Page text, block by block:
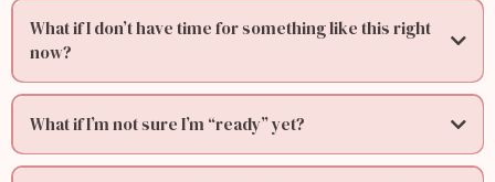
What if I don’t have time for something like this right
now?
What if I’m not sure I’m “ready” yet?